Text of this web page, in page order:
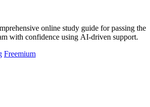
online study guide for passing the
with confidence using AI-driven support.
Freemium